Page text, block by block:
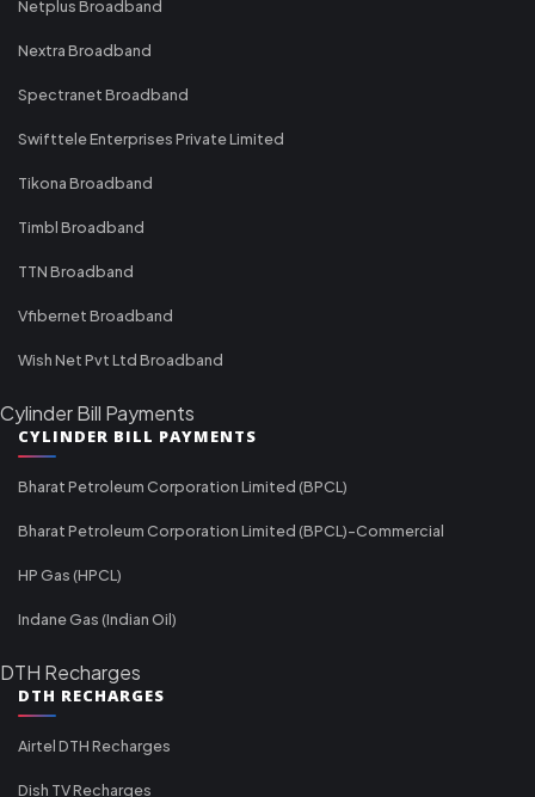
Netplus Broadband
Nextra Broadband
Spectranet Broadband
Swifttele Enterprises Private Limited
Tikona Broadband
Timbl Broadband
TTN Broadband
Vfibernet Broadband
Wish Net Pvt Ltd Broadband
Cylinder Bill Payments
CYLINDER BILL PAYMENTS
Bharat Petroleum Corporation Limited (BPCL)
Bharat Petroleum Corporation Limited (BPCL)-Commercial
HP Gas (HPCL)
Indane Gas (Indian Oil)
DTH Recharges
DTH RECHARGES
Airtel DTH Recharges
Dish TV Recharges